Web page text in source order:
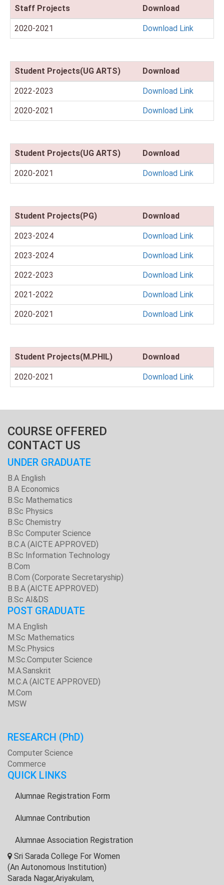
Staff Projects Download
2020-2021 Download Link
Student Projects(UG ARTS) Download
2022-2023 Download Link
2020-2021 Download Link
Student Projects(UG ARTS) Download
2020-2021 Download Link
Student Projects(PG) Download
2023-2024 Download Link
2023-2024 Download Link
2022-2023 Download Link
2021-2022 Download Link
2020-2021 Download Link
Student Projects(M.PHIL) Download
2020-2021 Download Link
COURSE OFFERED
CONTACT US
UNDER GRADUATE
B.A English
B.A Economics
B.Sc Mathematics
B.Sc Physics
B.Sc Chemistry
B.Sc Computer Science
B.C.A (AICTE APPROVED)
B.Sc Information Technology
B.Com
B.Com (Corporate Secretaryship)
B.B.A (AICTE APPROVED)
B.Sc AI&DS
POST GRADUATE
M.A English
M.Sc Mathematics
M.Sc.Physics
M.Sc.Computer Science
M.A.Sanskrit
M.C.A (AICTE APPROVED)
M.Com
MSW
RESEARCH (PhD)
Computer Science
Commerce
QUICK LINKS
Alumnae Registration Form
Alumnae Contribution
Alumnae Association Registration
Sri Sarada College For Women
(An Autonomous Institution)
Sarada Nagar,Ariyakulam,